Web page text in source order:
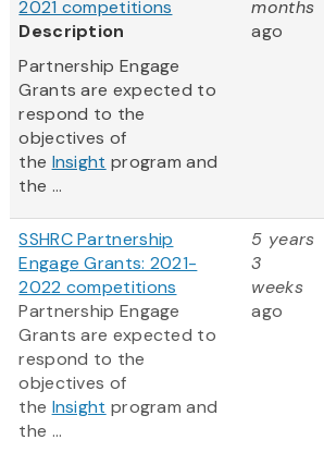
2021 competitions
Description
Partnership Engage
Grants are expected to
respond to the
objectives of
the Insight program and
the ...
months
ago
SSHRC Partnership
Engage Grants: 2021-
2022 competitions
Partnership Engage
Grants are expected to
respond to the
objectives of
the Insight program and
the ...
5 years
3
weeks
ago